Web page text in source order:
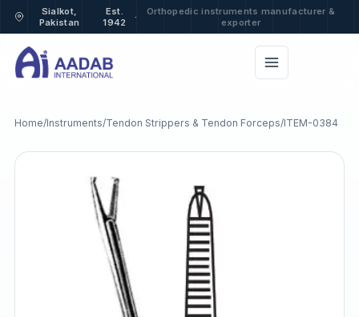
Sialkot,
Pakistan
Est.
1942
·
Orthopedic instruments manufacturer &
exporter
Home/Instruments/Tendon Strippers & Tendon Forceps/ITEM-0384